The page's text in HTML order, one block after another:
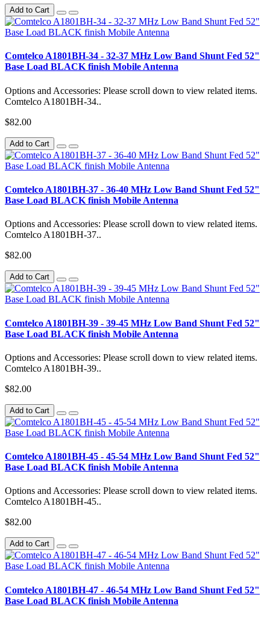
Add to Cart
Comtelco A1801BH-34 - 32-37 MHz Low Band Shunt Fed 52"
Base Load BLACK finish Mobile Antenna
Options and Accessories: Please scroll down to view related items.
Comtelco A1801BH-34..
$82.00
Add to Cart
Comtelco A1801BH-37 - 36-40 MHz Low Band Shunt Fed 52"
Base Load BLACK finish Mobile Antenna
Options and Accessories: Please scroll down to view related items.
Comtelco A1801BH-37..
$82.00
Add to Cart
Comtelco A1801BH-39 - 39-45 MHz Low Band Shunt Fed 52"
Base Load BLACK finish Mobile Antenna
Options and Accessories: Please scroll down to view related items.
Comtelco A1801BH-39..
$82.00
Add to Cart
Comtelco A1801BH-45 - 45-54 MHz Low Band Shunt Fed 52"
Base Load BLACK finish Mobile Antenna
Options and Accessories: Please scroll down to view related items.
Comtelco A1801BH-45..
$82.00
Add to Cart
Comtelco A1801BH-47 - 46-54 MHz Low Band Shunt Fed 52"
Base Load BLACK finish Mobile Antenna